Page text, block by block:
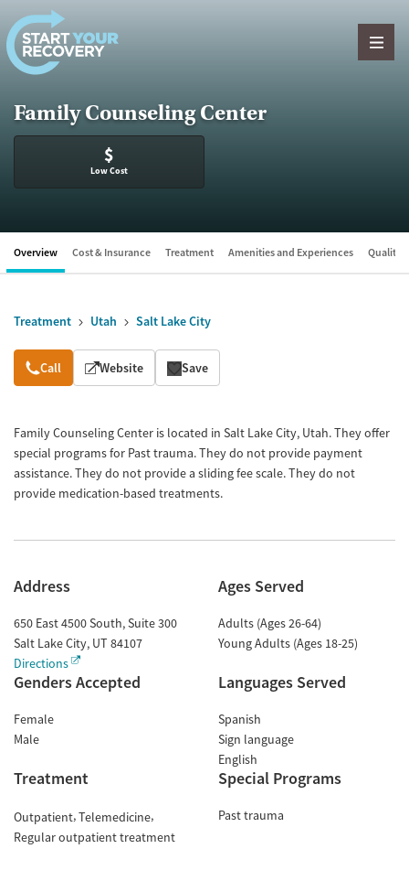
Skip to content
Family Counseling Center
$
Low Cost
Overview Cost & Insurance Treatment Amenities and Experiences Quality
Treatment Utah Salt Lake City
Overview
Call Website Save
Family Counseling Center is located in Salt Lake City, Utah. They offer
special programs for Past trauma. They do not provide payment
assistance. They do not provide a sliding fee scale. They do not
provide medication-based treatments.
Address
650 East 4500 South, Suite 300
Salt Lake City, UT 84107
Directions
Ages Served
Adults (Ages 26-64)
Young Adults (Ages 18-25)
Genders Accepted
Female
Male
Languages Served
Spanish
Sign language
English
Treatment
Outpatient Telemedicine
Regular outpatient treatment
Special Programs
Past trauma